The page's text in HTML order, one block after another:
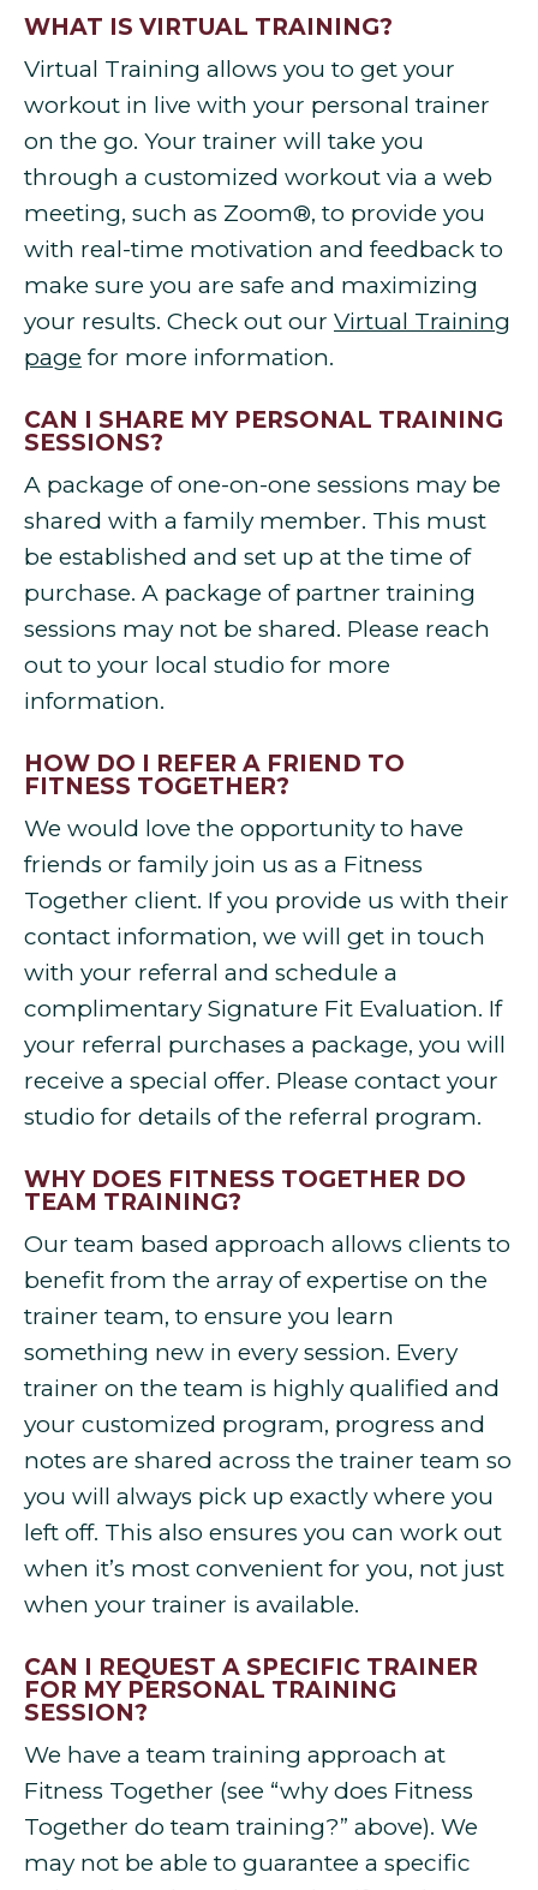
WHAT IS VIRTUAL TRAINING?
Virtual Training allows you to get your
workout in live with your personal trainer
on the go. Your trainer will take you
through a customized workout via a web
meeting, such as Zoom®, to provide you
with real-time motivation and feedback to
make sure you are safe and maximizing
your results. Check out our Virtual Training
page for more information.
CAN I SHARE MY PERSONAL TRAINING
SESSIONS?
A package of one-on-one sessions may be
shared with a family member. This must
be established and set up at the time of
purchase. A package of partner training
sessions may not be shared. Please reach
out to your local studio for more
information.
HOW DO I REFER A FRIEND TO
FITNESS TOGETHER?
We would love the opportunity to have
friends or family join us as a Fitness
Together client. If you provide us with their
contact information, we will get in touch
with your referral and schedule a
complimentary Signature Fit Evaluation. If
your referral purchases a package, you will
receive a special offer. Please contact your
studio for details of the referral program.
WHY DOES FITNESS TOGETHER DO
TEAM TRAINING?
Our team based approach allows clients to
benefit from the array of expertise on the
trainer team, to ensure you learn
something new in every session. Every
trainer on the team is highly qualified and
your customized program, progress and
notes are shared across the trainer team so
you will always pick up exactly where you
left off. This also ensures you can work out
when it’s most convenient for you, not just
when your trainer is available.
CAN I REQUEST A SPECIFIC TRAINER
FOR MY PERSONAL TRAINING
SESSION?
We have a team training approach at
Fitness Together (see “why does Fitness
Together do team training?” above). We
may not be able to guarantee a specific